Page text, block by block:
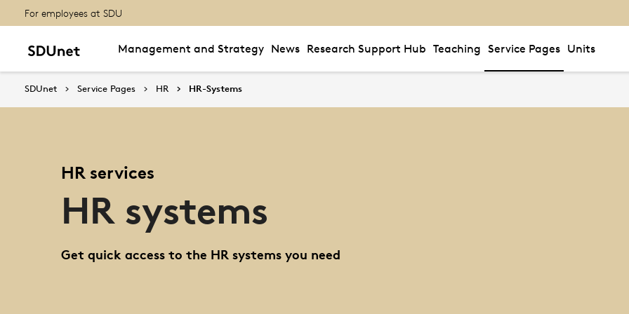
For employees at SDU
Management and Strategy News Research Support Hub Teaching Service Pages Units
SDUnet Service Pages HR HR-Systems
HR services
HR systems
Get quick access to the HR systems you need